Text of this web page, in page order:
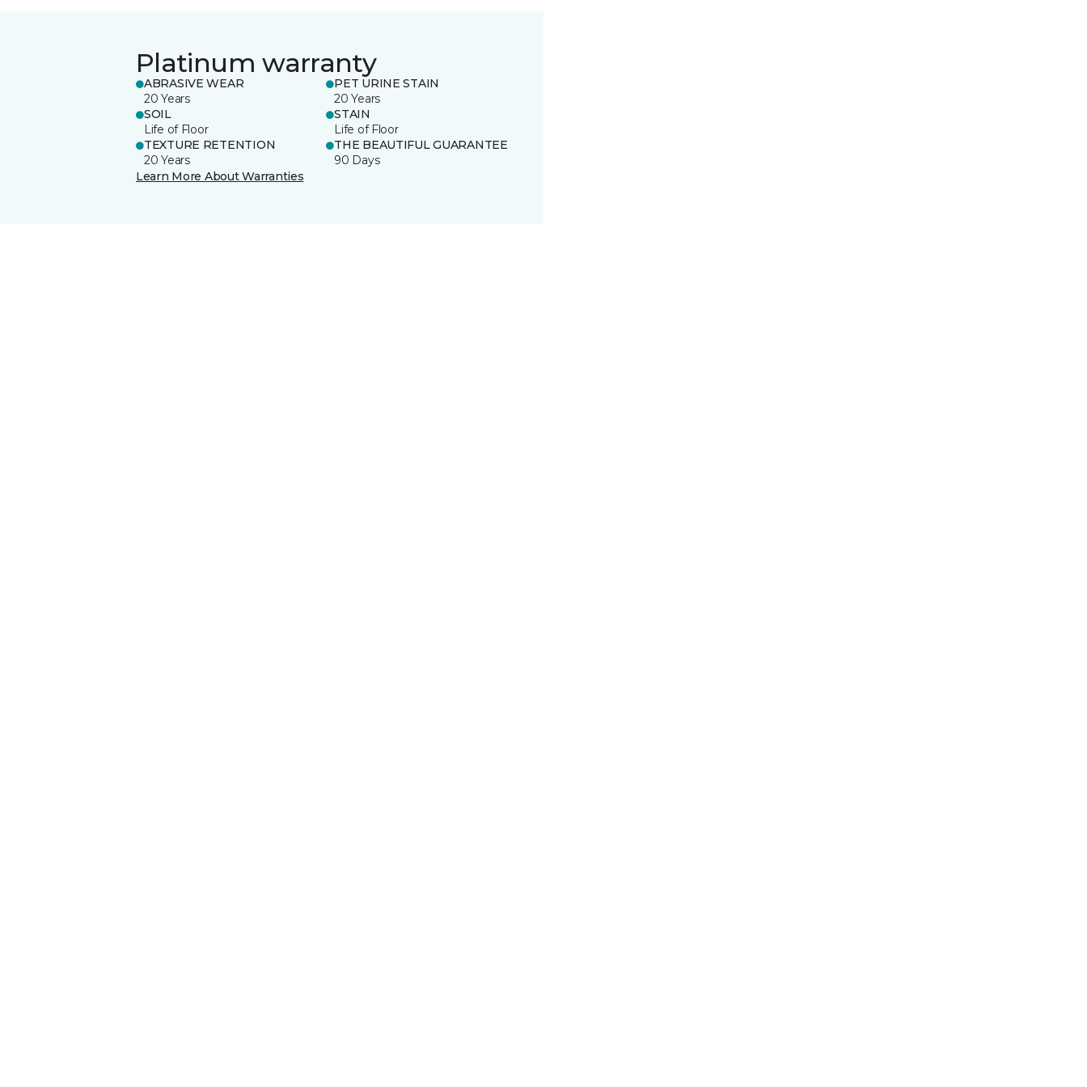
Platinum warranty
ABRASIVE WEAR
20 Years
PET URINE STAIN
20 Years
SOIL
Life of Floor
STAIN
Life of Floor
TEXTURE RETENTION
20 Years
THE BEAUTIFUL GUARANTEE
90 Days
Learn More About Warranties